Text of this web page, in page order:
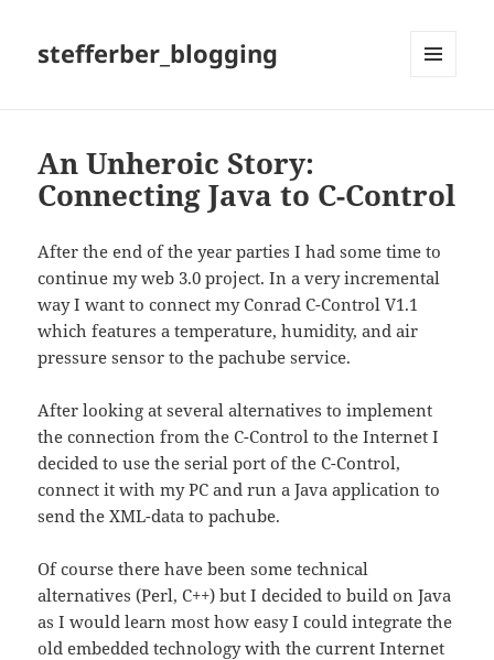
stefferber_blogging
An Unheroic Story:
Connecting Java to C-Control
After the end of the year parties I had some time to
continue my web 3.0 project. In a very incremental
way I want to connect my Conrad C-Control V1.1
which features a temperature, humidity, and air
pressure sensor to the pachube service.
After looking at several alternatives to implement
the connection from the C-Control to the Internet I
decided to use the serial port of the C-Control,
connect it with my PC and run a Java application to
send the XML-data to pachube.
Of course there have been some technical
alternatives (Perl, C++) but I decided to build on Java
as I would learn most how easy I could integrate the
old embedded technology with the current Internet